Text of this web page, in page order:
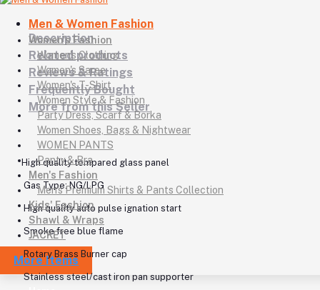
Men & Women Fashion
Women's Fashion
Women's Clothing
Women's Saree
Women's T-Shirt
Women Style & Fashion
Party Dress, Scarf & Borka
Women Shoes, Bags & Nightwear
WOMEN PANTS
Panty & Bra
Men's Fashion
Men's Premium Shirts & Pants Collection
Kids' Fashion
Shawl & Wraps
JACKET
More Items
Description
Related products
Reviews & Ratings
Frequently Bought
More from this Seller
High quality tempared glass panel
Gas Type: NG/LPG
High quality auto pulse ignation start
Smoke free blue flame
Rotary Brass Burner cap
Stainless steel/cast iron pan supporter